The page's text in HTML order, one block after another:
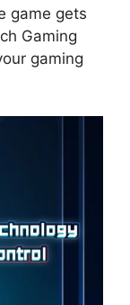
game gets
Gaming
gaming